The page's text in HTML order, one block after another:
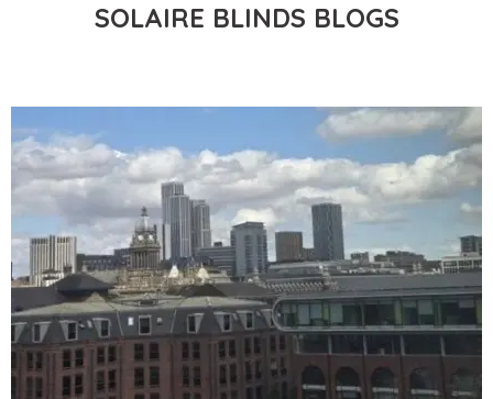
SOLAIRE BLINDS BLOGS